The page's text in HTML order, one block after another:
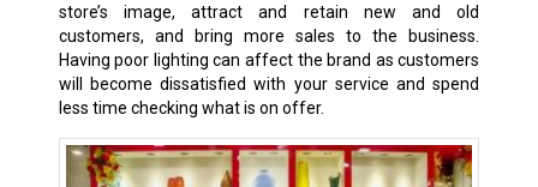
store’s image, attract and retain new and old
customers, and bring more sales to the business.
Having poor lighting can affect the brand as customers
will become dissatisfied with your service and spend
less time checking what is on offer.